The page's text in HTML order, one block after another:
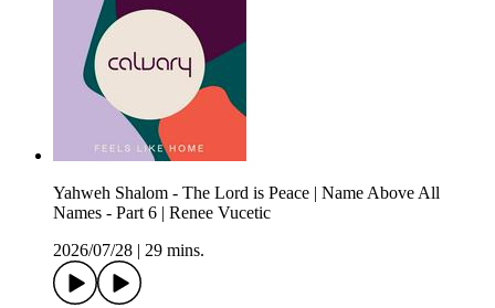
Yahweh Shalom - The Lord is Peace | Name Above All
Names - Part 6 | Renee Vucetic
2026/07/28
29 mins.